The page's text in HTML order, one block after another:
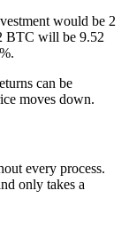
would be 2
BTC will be 9.52
can be
moves down.
every process.
only takes a